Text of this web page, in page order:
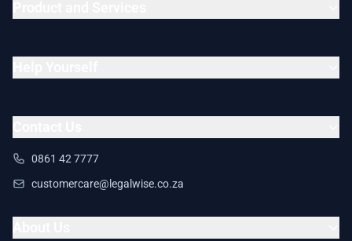
0861 42 7777
customercare@legalwise.co.za